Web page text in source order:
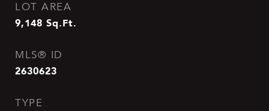
LOT AREA
9,148 Sq.Ft.
MLS® ID
2630623
TYPE